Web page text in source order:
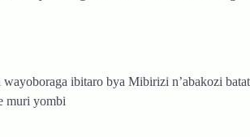
ibitaro bya Mibirizi n’abakozi
muri yombi